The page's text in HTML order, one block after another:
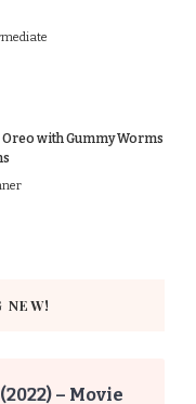
Oreo with Gummy Worms
NEW!
– Movie